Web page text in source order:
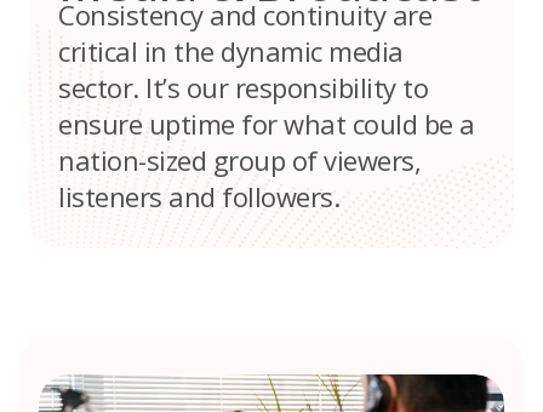
Consistency and continuity are
critical in the dynamic media
sector. It’s our responsibility to
ensure uptime for what could be a
nation-sized group of viewers,
listeners and followers.